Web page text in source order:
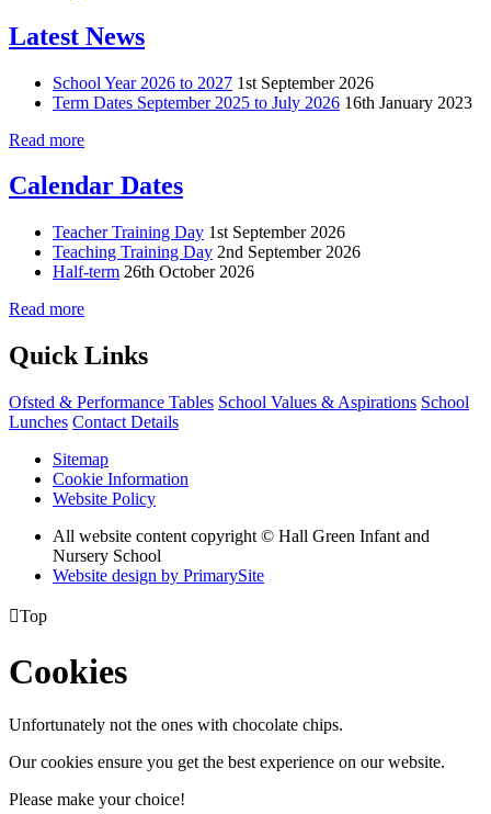
Latest News
School Year 2026 to 2027 1st September 2026
Term Dates September 2025 to July 2026 16th January 2023
Read more
Calendar Dates
Teacher Training Day 1st September 2026
Teaching Training Day 2nd September 2026
Half-term 26th October 2026
Read more
Quick Links
Ofsted & Performance Tables School Values & Aspirations School
Lunches Contact Details
Sitemap
Cookie Information
Website Policy
All website content copyright © Hall Green Infant and
Nursery School
Website design by PrimarySite
Top
Cookies
Unfortunately not the ones with chocolate chips.
Our cookies ensure you get the best experience on our website.
Please make your choice!